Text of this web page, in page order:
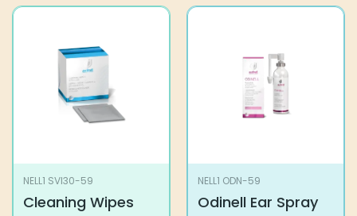
NELL1 SVI30-59
Cleaning Wipes
NELL1 ODN-59
Odinell Ear Spray